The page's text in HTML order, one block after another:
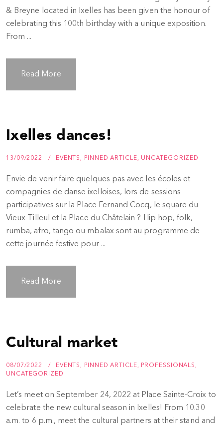
& Breyne located in Ixelles has been given the honour of
celebrating this 100th birthday with a unique exposition.
From ...
Read More
Ixelles dances!
13/09/2022 EVENTS , PINNED ARTICLE, UNCATEGORIZED
Envie de venir faire quelques pas avec les écoles et
compagnies de danse ixelloises, lors de sessions
participatives sur la Place Fernand Cocq, le square du
Vieux Tilleul et la Place du Châtelain ? Hip hop, folk,
rumba, afro, tango ou mbalax sont au programme de
cette journée festive pour ...
Read More
Cultural market
08/07/2022 EVENTS , PINNED ARTICLE, PROFESSIONALS ,
UNCATEGORIZED
Let’s meet on September 24, 2022 at Place Sainte-Croix to
celebrate the new cultural season in Ixelles! From 10.30
a.m. to 6 p.m., meet the cultural partners at their stand and